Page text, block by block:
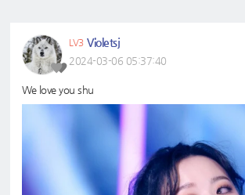
LV3 Violetsj
2024-03-06 05:37:40
We love you shu